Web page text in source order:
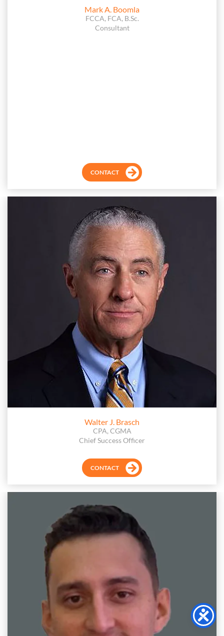
Mark A. Boomla
FCCA, FCA, B.Sc.
Consultant
Walter J. Brasch
CPA, CGMA
Chief Success Officer